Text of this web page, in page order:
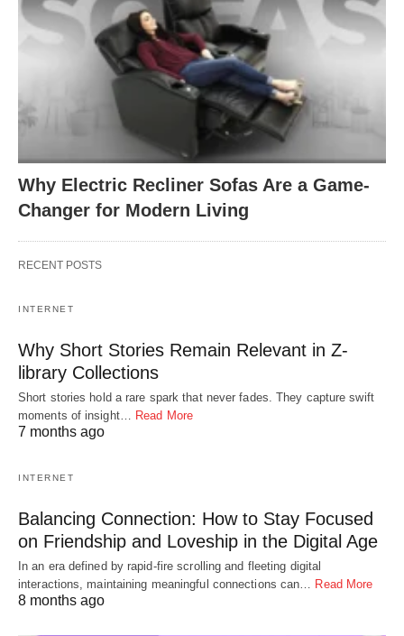
Why Electric Recliner Sofas Are a Game-
Changer for Modern Living
RECENT POSTS
INTERNET
Why Short Stories Remain Relevant in Z-
library Collections
Short stories hold a rare spark that never fades. They capture swift
moments of insight… Read More
7 months ago
INTERNET
Balancing Connection: How to Stay Focused
on Friendship and Loveship in the Digital Age
In an era defined by rapid-fire scrolling and fleeting digital
interactions, maintaining meaningful connections can… Read More
8 months ago